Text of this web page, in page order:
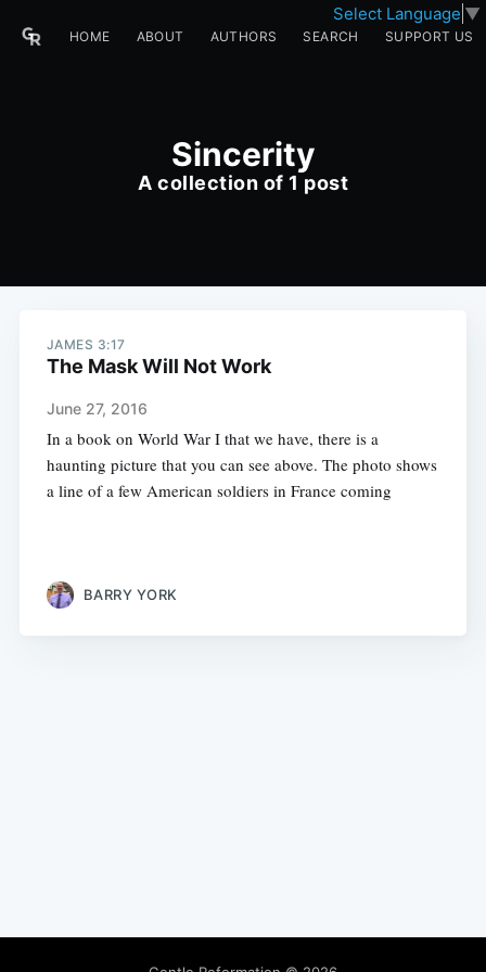
Select Language ▼
HOME ABOUT AUTHORS SEARCH SUPPORT US
Sincerity
A collection of 1 post
JAMES 3:17
The Mask Will Not Work
June 27, 2016
In a book on World War I that we have, there is a
haunting picture that you can see above. The photo shows
a line of a few American soldiers in France coming
BARRY YORK